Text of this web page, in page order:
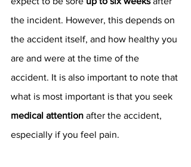
the incident. However, this depends on
the accident itself, and how healthy you
are and were at the time of the
accident. It is also important to note that
what is most important is that you seek
medical attention after the accident,
especially if you feel pain.